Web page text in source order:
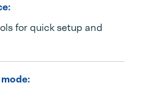
for quick setup and